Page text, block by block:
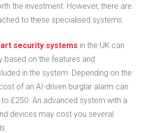
the investment. However, there are
to these specialised systems.
security systems in the UK can
based on the features and
in the system. Depending on the
of an AI-driven burglar alarm can
£250. An advanced system with a
devices may cost you several